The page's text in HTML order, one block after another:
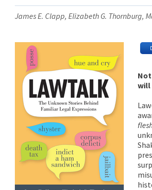
James E. Clapp, Elizabeth G. Thornburg,
will